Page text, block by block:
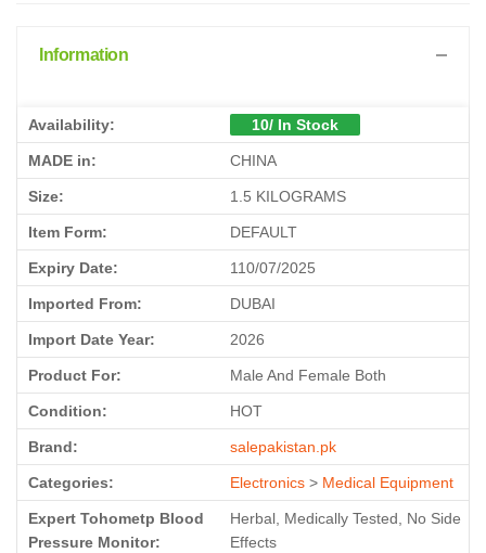
Information
Availability: 10/ In Stock
MADE in: CHINA
Size: 1.5 KILOGRAMS
Item Form: DEFAULT
Expiry Date: 110/07/2025
Imported From: DUBAI
Import Date Year: 2026
Product For: Male And Female Both
Condition: HOT
Brand: salepakistan.pk
Categories: Electronics > Medical Equipment
Expert Tohometp Blood
Pressure Monitor:
Herbal, Medically Tested, No Side
Effects